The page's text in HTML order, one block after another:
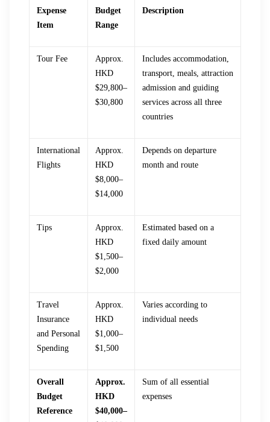
Expense
Item
Budget
Range
Description
Tour Fee
Approx.
HKD
$29,800–
$30,800
Includes accommodation,
transport, meals, attraction
admission and guiding
services across all three
countries
International
Flights
Approx.
HKD
$8,000–
$14,000
Depends on departure
month and route
Tips
Approx.
HKD
$1,500–
$2,000
Estimated based on a
fixed daily amount
Travel
Insurance
and Personal
Spending
Approx.
HKD
$1,000–
$1,500
Varies according to
individual needs
Overall
Budget
Reference
Approx.
HKD
$40,000–
Sum of all essential
expenses